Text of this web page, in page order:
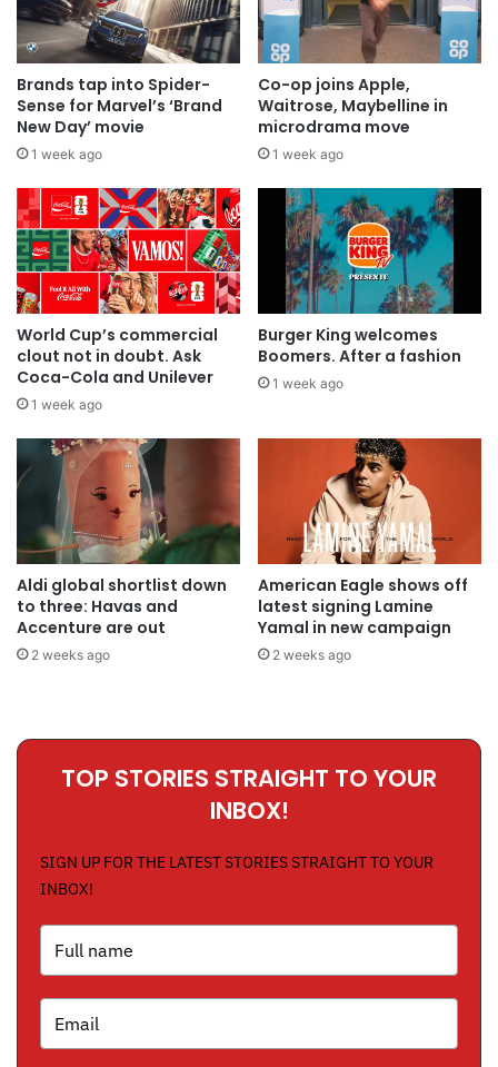
Brands tap into Spider-
Sense for Marvel’s ‘Brand
New Day’ movie
1 week ago
Co-op joins Apple,
Waitrose, Maybelline in
microdrama move
1 week ago
World Cup’s commercial
clout not in doubt. Ask
Coca-Cola and Unilever
1 week ago
Burger King welcomes
Boomers. After a fashion
1 week ago
Aldi global shortlist down
to three: Havas and
Accenture are out
2 weeks ago
American Eagle shows off
latest signing Lamine
Yamal in new campaign
2 weeks ago
TOP STORIES STRAIGHT TO YOUR
INBOX!
SIGN UP FOR THE LATEST STORIES STRAIGHT TO YOUR
INBOX!